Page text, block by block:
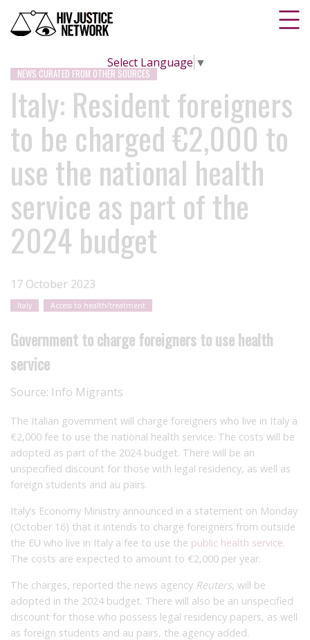
Select Language ▼
NEWS CURATED FROM OTHER SOURCES
Italy: Resident foreigners
to be charged €2,000 to
use the national health
service as part of the
2024 budget
17 October 2023
Italy Access to health/treatment
Government to charge foreigners to use health
service
Source: Info Migrants
The Italian government will charge foreigners who live in Italy a
€2,000 fee to use the national health service. The costs will be
adopted as part of the 2024 budget. There will be an
unspecified discount for those with legal residency, as well as
foreign students and au pairs.
Italy’s Economy Ministry announced in a statement on Monday
(October 16) that it intends to charge foreigners from outside
the EU who live in Italy a fee to use the public health service.
The costs are expected to amount to €2,000 per year.
The charges, reported the news agency Reuters, will be
adopted in the 2024 budget. There will also be an unspecified
discount for those who possess legal residency papers, as well
as foreign students and au pairs, the agency added.